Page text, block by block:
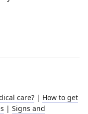
care? | How to get
| Signs and